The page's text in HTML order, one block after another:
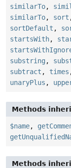
similarTo,
similarTo, sort
sortDefault ,
startsWith,
substring ,
subtract , times
unaryPlus ,
Methods
$name,
Methods